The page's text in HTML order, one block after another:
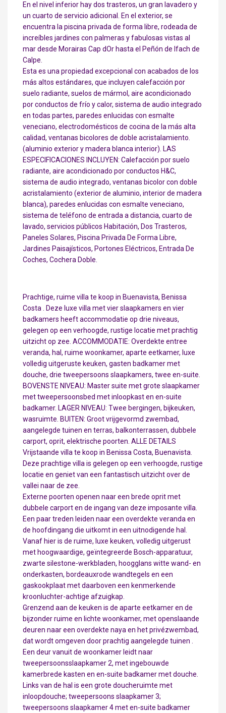
En el nivel inferior hay dos trasteros, un gran lavadero y
un cuarto de servicio adicional. En el exterior, se
encuentra la piscina privada de forma libre, rodeada de
increíbles jardines con palmeras y fabulosas vistas al
mar desde Morairas Cap dOr hasta el Peñón de Ifach de
Calpe.
Esta es una propiedad excepcional con acabados de los
más altos estándares, que incluyen calefacción por
suelo radiante, suelos de mármol, aire acondicionado
por conductos de frío y calor, sistema de audio integrado
en todas partes, paredes enlucidas con esmalte
veneciano, electrodomésticos de cocina de la más alta
calidad, ventanas bicolores de doble acristalamiento.
(aluminio exterior y madera blanca interior). LAS
ESPECIFICACIONES INCLUYEN: Calefacción por suelo
radiante, aire acondicionado por conductos H&C,
sistema de audio integrado, ventanas bicolor con doble
acristalamiento (exterior de aluminio, interior de madera
blanca), paredes enlucidas con esmalte veneciano,
sistema de teléfono de entrada a distancia, cuarto de
lavado, servicios públicos Habitación, Dos Trasteros,
Paneles Solares, Piscina Privada De Forma Libre,
Jardines Paisajísticos, Portones Eléctricos, Entrada De
Coches, Cochera Doble.
Prachtige, ruime villa te koop in Buenavista, Benissa
Costa . Deze luxe villa met vier slaapkamers en vier
badkamers heeft accommodatie op drie niveaus,
gelegen op een verhoogde, rustige locatie met prachtig
uitzicht op zee. ACCOMMODATIE: Overdekte entree
veranda, hal, ruime woonkamer, aparte eetkamer, luxe
volledig uitgeruste keuken, gasten badkamer met
douche, drie tweepersoons slaapkamers, twee en-suite.
BOVENSTE NIVEAU: Master suite met grote slaapkamer
met tweepersoonsbed met inloopkast en en-suite
badkamer. LAGER NIVEAU: Twee bergingen, bijkeuken,
wasruimte. BUITEN: Groot vrijgevormd zwembad,
aangelegde tuinen en terras, balkonterrassen, dubbele
carport, oprit, elektrische poorten. ALLE DETAILS
Vrijstaande villa te koop in Benissa Costa, Buenavista.
Deze prachtige villa is gelegen op een verhoogde, rustige
locatie en geniet van een fantastisch uitzicht over de
vallei naar de zee.
Externe poorten openen naar een brede oprit met
dubbele carport en de ingang van deze imposante villa.
Een paar treden leiden naar een overdekte veranda en
de hoofdingang die uitkomt in een uitnodigende hal.
Vanaf hier is de ruime, luxe keuken, volledig uitgerust
met hoogwaardige, geïntegreerde Bosch-apparatuur,
zwarte silestone-werkbladen, hoogglans witte wand- en
onderkasten, bordeauxrode wandtegels en een
gaskookplaat met daarboven een kenmerkende
kroonluchter-achtige afzuigkap.
Grenzend aan de keuken is de aparte eetkamer en de
bijzonder ruime en lichte woonkamer, met openslaande
deuren naar een overdekte naya en het privézwembad,
dat wordt omgeven door prachtig aangelegde tuinen .
Een deur vanuit de woonkamer leidt naar
tweepersoonsslaapkamer 2, met ingebouwde
kamerbrede kasten en en-suite badkamer met douche.
Links van de hal is een grote doucheruimte met
inloopdouche; tweepersoons slaapkamer 3;
tweepersoons slaapkamer 4 met en-suite badkamer